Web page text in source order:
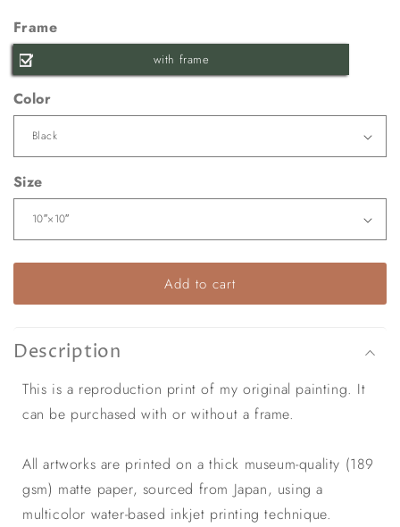
Frame
with frame
Color
Size
Add to cart
Description
This is a reproduction print of my original painting. It
can be purchased with or without a frame.
All artworks are printed on a thick museum-quality (189
gsm) matte paper, sourced from Japan, using a
multicolor water-based inkjet printing technique.